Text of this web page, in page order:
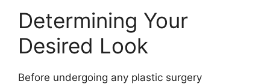
Determining Your
Desired Look
Before undergoing any plastic surgery